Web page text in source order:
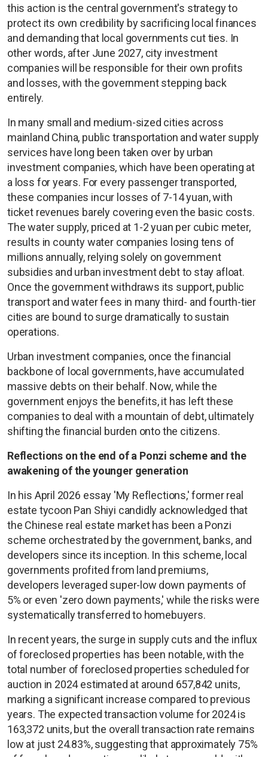
this action is the central government's strategy to
protect its own credibility by sacrificing local finances
and demanding that local governments cut ties. In
other words, after June 2027, city investment
companies will be responsible for their own profits
and losses, with the government stepping back
entirely.
In many small and medium-sized cities across
mainland China, public transportation and water supply
services have long been taken over by urban
investment companies, which have been operating at
a loss for years. For every passenger transported,
these companies incur losses of 7-14 yuan, with
ticket revenues barely covering even the basic costs.
The water supply, priced at 1-2 yuan per cubic meter,
results in county water companies losing tens of
millions annually, relying solely on government
subsidies and urban investment debt to stay afloat.
Once the government withdraws its support, public
transport and water fees in many third- and fourth-tier
cities are bound to surge dramatically to sustain
operations.
Urban investment companies, once the financial
backbone of local governments, have accumulated
massive debts on their behalf. Now, while the
government enjoys the benefits, it has left these
companies to deal with a mountain of debt, ultimately
shifting the financial burden onto the citizens.
Reflections on the end of a Ponzi scheme and the
awakening of the younger generation
In his April 2026 essay 'My Reflections,' former real
estate tycoon Pan Shiyi candidly acknowledged that
the Chinese real estate market has been a Ponzi
scheme orchestrated by the government, banks, and
developers since its inception. In this scheme, local
governments profited from land premiums,
developers leveraged super-low down payments of
5% or even 'zero down payments,' while the risks were
systematically transferred to homebuyers.
In recent years, the surge in supply cuts and the influx
of foreclosed properties has been notable, with the
total number of foreclosed properties scheduled for
auction in 2024 estimated at around 657,842 units,
marking a significant increase compared to previous
years. The expected transaction volume for 2024 is
163,372 units, but the overall transaction rate remains
low at just 24.83%, suggesting that approximately 75%